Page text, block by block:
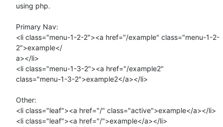
using php.
Primary Nav:
<li class="menu-1-2-2"><a href="/example" class="menu-1-2-
2">example</
a></li>
<li class="menu-1-3-2"><a href="/example2"
class="menu-1-3-2">example2</a></li>
Other:
<li class="leaf"><a href="/" class="active">example</a></li>
<li class="leaf"><a href="/">example</a></li>